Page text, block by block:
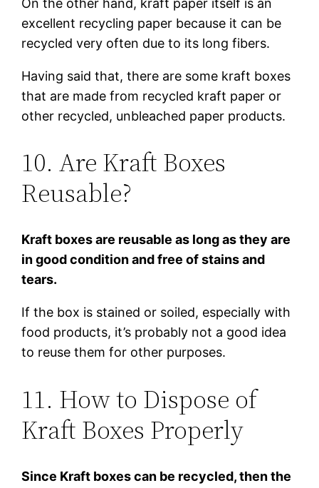
excellent recycling paper because it can be
recycled very often due to its long fibers.
Having said that, there are some kraft boxes
that are made from recycled kraft paper or
other recycled, unbleached paper products.
10. Are Kraft Boxes
Reusable?
Kraft boxes are reusable as long as they are
in good condition and free of stains and
tears.
If the box is stained or soiled, especially with
food products, it’s probably not a good idea
to reuse them for other purposes.
11. How to Dispose of
Kraft Boxes Properly
Since Kraft boxes can be recycled, then the